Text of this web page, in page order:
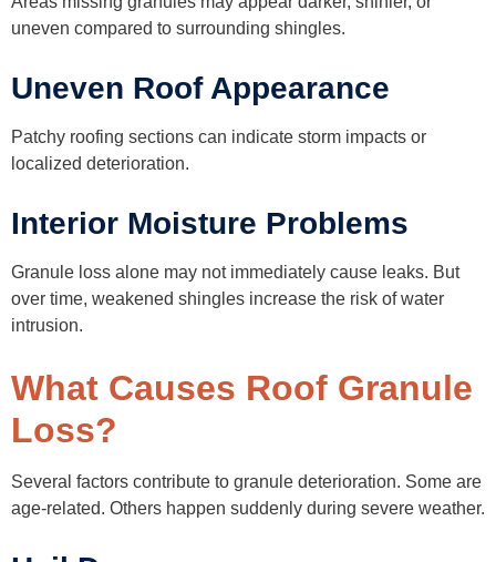
uneven compared to surrounding shingles.
Uneven Roof Appearance
Patchy roofing sections can indicate storm impacts or
localized deterioration.
Interior Moisture Problems
Granule loss alone may not immediately cause leaks. But
over time, weakened shingles increase the risk of water
intrusion.
What Causes Roof Granule
Loss?
Several factors contribute to granule deterioration. Some are
age-related. Others happen suddenly during severe weather.